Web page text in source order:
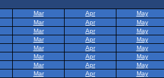
Mar Apr May
Mar Apr May
Mar Apr May
Mar Apr May
Mar Apr May
Mar Apr May
Mar Apr May
Mar Apr May